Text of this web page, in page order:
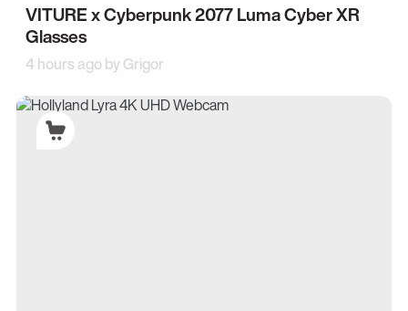
VITURE x Cyberpunk 2077 Luma Cyber XR
Glasses
4 hours ago byGrigor